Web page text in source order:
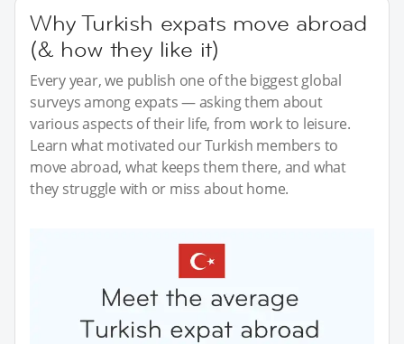
Why Turkish expats move abroad
(& how they like it)
Every year, we publish one of the biggest global
surveys among expats — asking them about
various aspects of their life, from work to leisure.
Learn what motivated our Turkish members to
move abroad, what keeps them there, and what
they struggle with or miss about home.